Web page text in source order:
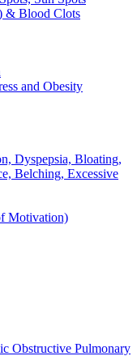
& Blood Clots
and Obesity
Dyspepsia, Bloating,
Belching, Excessive
Motivation)
Obstructive Pulmonary